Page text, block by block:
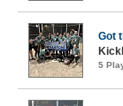
Got
5